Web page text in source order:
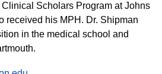
Scholars Program at Johns
received his MPH. Dr. Shipman
in the medical school and